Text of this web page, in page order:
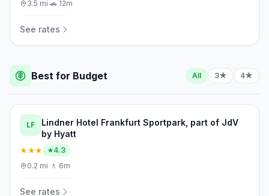
3.5 mi·🚗 12m
See rates
Best for Budget All 3★ 4★
LF
Lindner Hotel Frankfurt Sportpark, part of JdV
by Hyatt
★★★
4.3
0.2 mi· 🚶 6m
See rates